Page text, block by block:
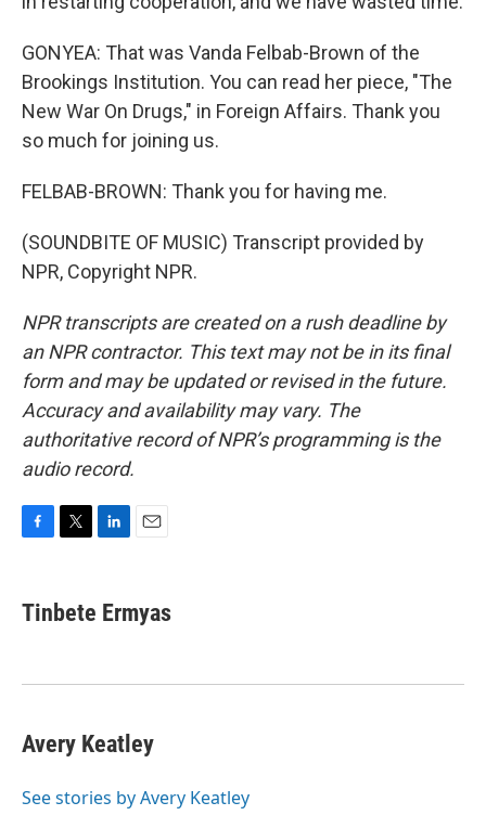
GONYEA: That was Vanda Felbab-Brown of the
Brookings Institution. You can read her piece, "The
New War On Drugs," in Foreign Affairs. Thank you
so much for joining us.
FELBAB-BROWN: Thank you for having me.
(SOUNDBITE OF MUSIC) Transcript provided by
NPR, Copyright NPR.
NPR transcripts are created on a rush deadline by
an NPR contractor. This text may not be in its final
form and may be updated or revised in the future.
Accuracy and availability may vary. The
authoritative record of NPR’s programming is the
audio record.
e
b
k
t
t
k
e
n
i
l
Tinbete Ermyas
Avery Keatley
See stories by Avery Keatley